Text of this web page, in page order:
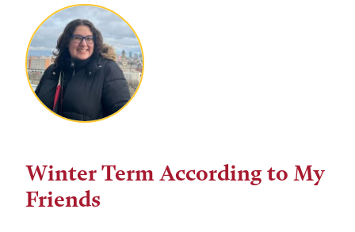
Winter Term According to My
Friends